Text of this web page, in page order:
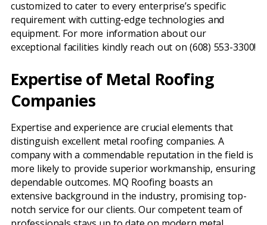
customized to cater to every enterprise’s specific
requirement with cutting-edge technologies and
equipment. For more information about our
exceptional facilities kindly reach out on (608) 553-3300!
Expertise of Metal Roofing
Companies
Expertise and experience are crucial elements that
distinguish excellent metal roofing companies. A
company with a commendable reputation in the field is
more likely to provide superior workmanship, ensuring
dependable outcomes. MQ Roofing boasts an
extensive background in the industry, promising top-
notch service for our clients. Our competent team of